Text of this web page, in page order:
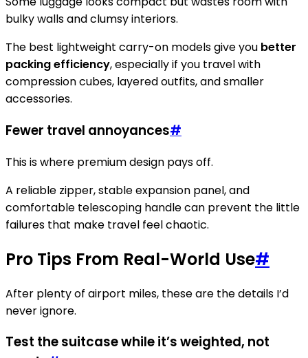
bulky walls and clumsy interiors.
The best lightweight carry-on models give you better
packing efficiency, especially if you travel with
compression cubes, layered outfits, and smaller
accessories.
Fewer travel annoyances#
This is where premium design pays off.
A reliable zipper, stable expansion panel, and
comfortable telescoping handle can prevent the little
failures that make travel feel chaotic.
Pro Tips From Real-World Use#
After plenty of airport miles, these are the details I’d
never ignore.
Test the suitcase while it’s weighted, not